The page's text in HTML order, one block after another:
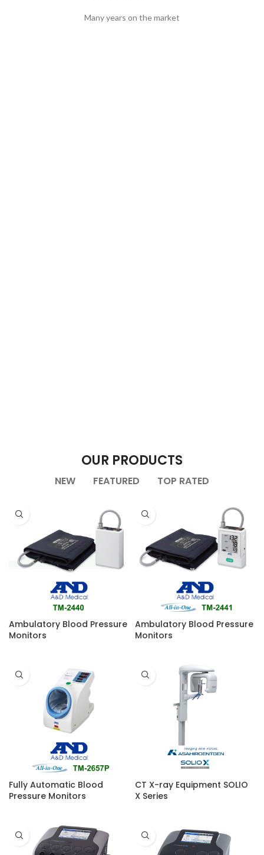
Many years on the market
OUR PRODUCTS
NEW FEATURED TOP RATED
Ambulatory Blood Pressure
Monitors
Ambulatory Blood Pressure
Monitors
Fully Automatic Blood
Pressure Monitors
CT X-ray Equipment SOLIO
X Series